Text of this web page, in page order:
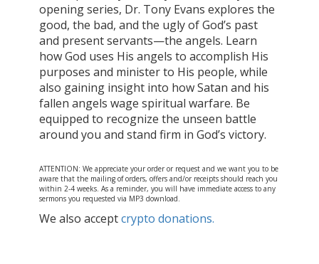
opening series, Dr. Tony Evans explores the
good, the bad, and the ugly of God’s past
and present servants—the angels. Learn
how God uses His angels to accomplish His
purposes and minister to His people, while
also gaining insight into how Satan and his
fallen angels wage spiritual warfare. Be
equipped to recognize the unseen battle
around you and stand firm in God’s victory.
ATTENTION: We appreciate your order or request and we want you to be
aware that the mailing of orders, offers and/or receipts should reach you
within 2-4 weeks. As a reminder, you will have immediate access to any
sermons you requested via MP3 download.
We also acceptcrypto donations.